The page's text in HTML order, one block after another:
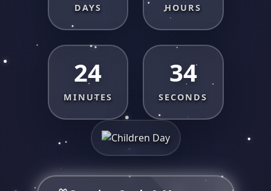
DAYS HOURS
24
MINUTES
33
SECONDS